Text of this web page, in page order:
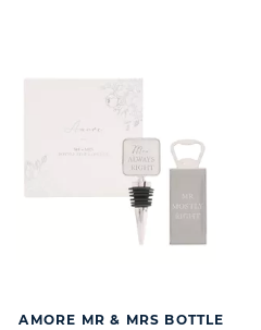
AMORE MR & MRS BOTTLE